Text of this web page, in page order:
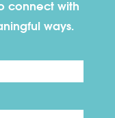
connect with
ways.